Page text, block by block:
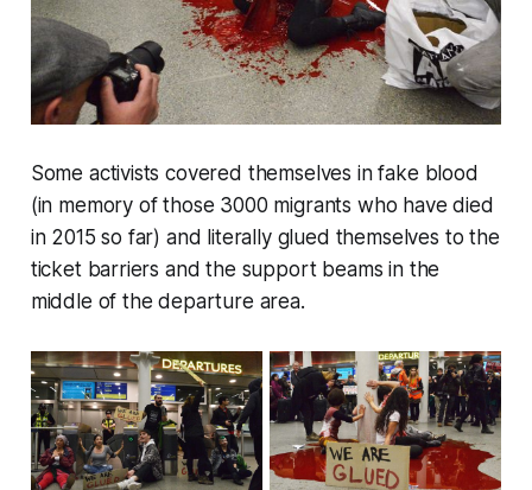
Some activists covered themselves in fake blood
(in memory of those 3000 migrants who have died
in 2015 so far) and literally glued themselves to the
ticket barriers and the support beams in the
middle of the departure area.